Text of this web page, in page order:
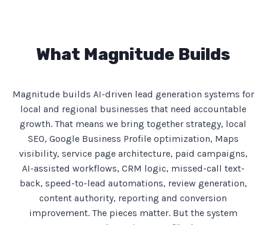
What Magnitude Builds
Magnitude builds AI-driven lead generation systems for
local and regional businesses that need accountable
growth. That means we bring together strategy, local
SEO, Google Business Profile optimization, Maps
visibility, service page architecture, paid campaigns,
AI-assisted workflows, CRM logic, missed-call text-
back, speed-to-lead automations, review generation,
content authority, reporting and conversion
improvement. The pieces matter. But the system